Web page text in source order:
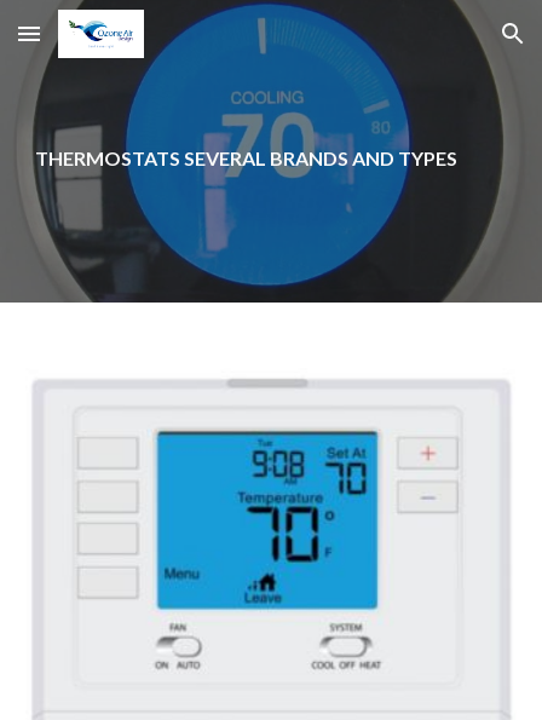
Skip to main content Skip to navigation
THERMOSTATS SEVERAL BRANDS AND TYPES